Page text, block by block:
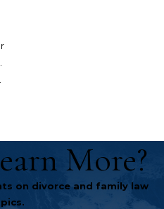
More?
on divorce and family law